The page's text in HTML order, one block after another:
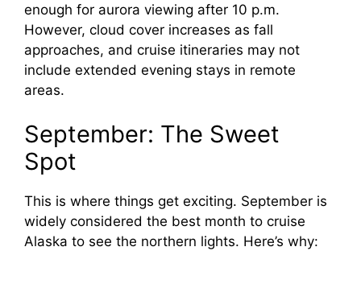
enough for aurora viewing after 10 p.m.
However, cloud cover increases as fall
approaches, and cruise itineraries may not
include extended evening stays in remote
areas.
September: The Sweet
Spot
This is where things get exciting. September is
widely considered the best month to cruise
Alaska to see the northern lights. Here’s why: